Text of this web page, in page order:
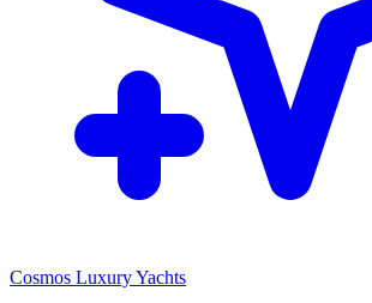
Cosmos Luxury Yachts